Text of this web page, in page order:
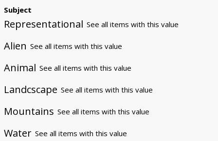
Subject
Representational See all items with this value
Alien See all items with this value
Animal See all items with this value
Landcscape See all items with this value
Mountains See all items with this value
Water See all items with this value